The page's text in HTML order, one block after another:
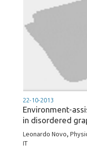
22-10-2013
Environment-
in disordered
Leonardo Novo,
IT